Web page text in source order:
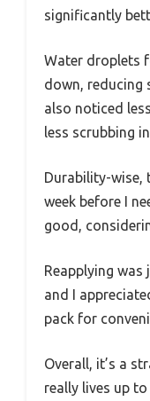
significantly
Water droplets
down, reducing
also noticed
less scrubbing
Durability-wise,
week before I
good,
Reapplying was
and I
pack for
Overall, it’s a
really lives up